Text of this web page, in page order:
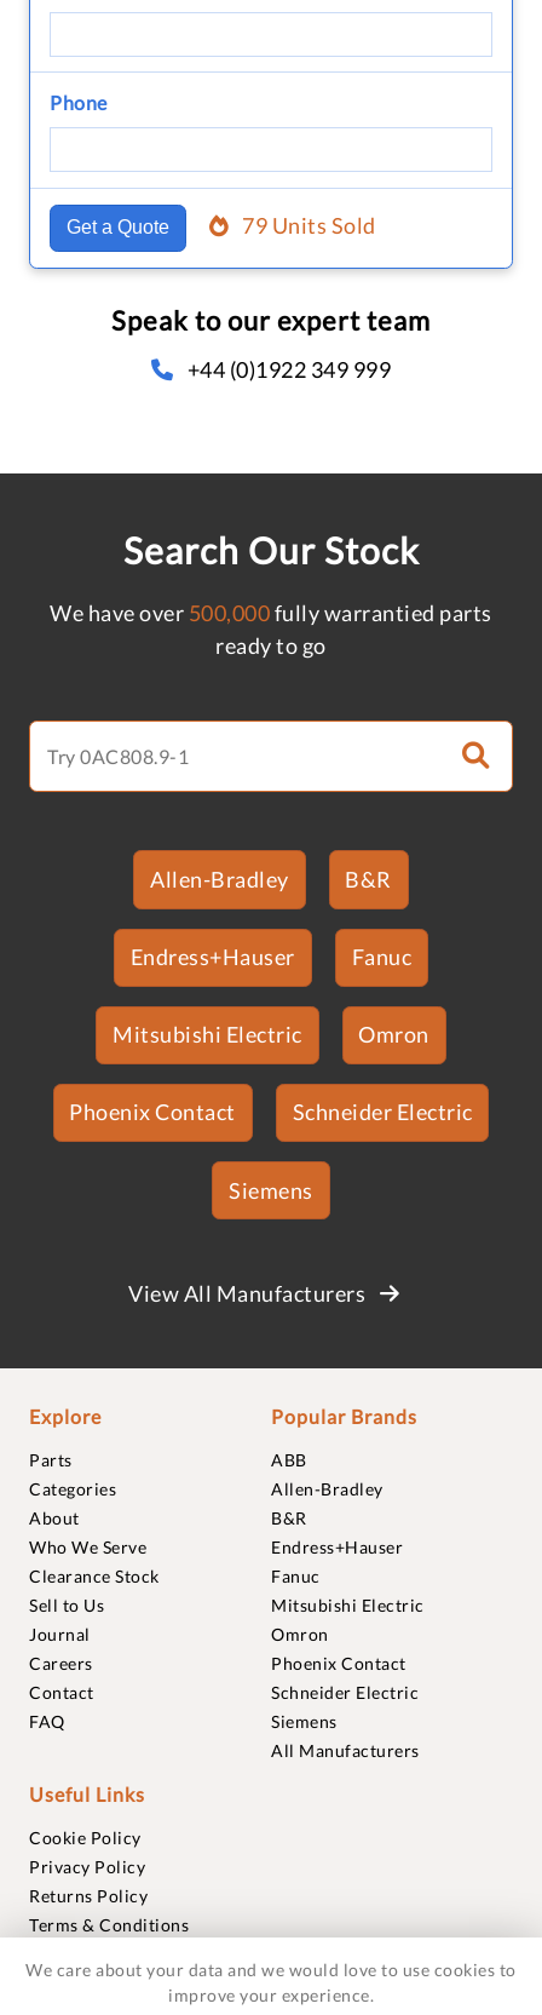
Phone
Get a Quote 79 Units Sold
Speak to our expert team
+44 (0)1922 349 999
Search Our Stock
We have over 500,000fully warrantied parts
ready to go
Allen-Bradley B&R
Endress+Hauser Fanuc
Mitsubishi Electric Omron
Phoenix Contact Schneider Electric
Siemens
View All Manufacturers
Explore
Parts
Categories
About
Who We Serve
Clearance Stock
Sell to Us
Journal
Careers
Contact
FAQ
Popular Brands
ABB
Allen-Bradley
B&R
Endress+Hauser
Fanuc
Mitsubishi Electric
Omron
Phoenix Contact
Schneider Electric
Siemens
All Manufacturers
Useful Links
Cookie Policy
Privacy Policy
Returns Policy
Terms & Conditions
Warranties
We care about your data and we would love to use cookies to
improve your experience.